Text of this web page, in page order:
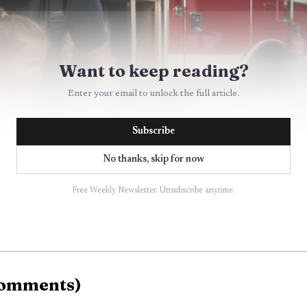
AI-generated illustration
the YMCA’s 2026 summer camp schedule. The
Want to keep reading?
Enter your email to unlock the full article.
Subscribe
No thanks, skip for now
Free Weekly Newsletter. Unsubscribe anytime.
)